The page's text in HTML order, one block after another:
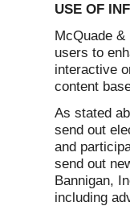
USE OF
McQuade
users to
interactive
content
As stated
send out
and
send out
Bannigan,
including